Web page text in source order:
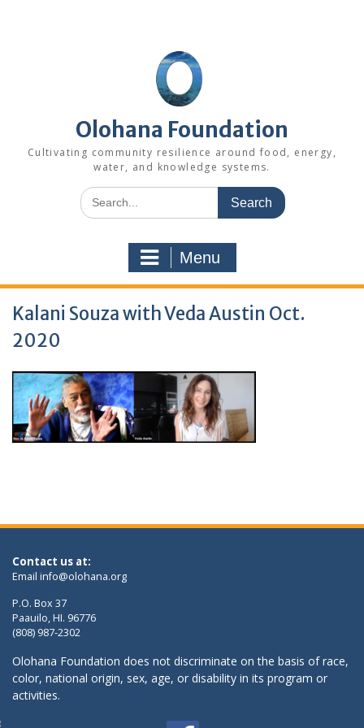
Olohana Foundation
Cultivating community resilience around food, energy,
water, and knowledge systems.
Search
for:
Menu
Kalani Souza with Veda Austin Oct.
2020
Contact us at:
Email info@olohana.org
P.O. Box 37
Paauilo, HI. 96776
(808) 987-2302
Olohana Foundation does not discriminate on the basis of race,
color, national origin, sex, age, or disability in its program or
activities.